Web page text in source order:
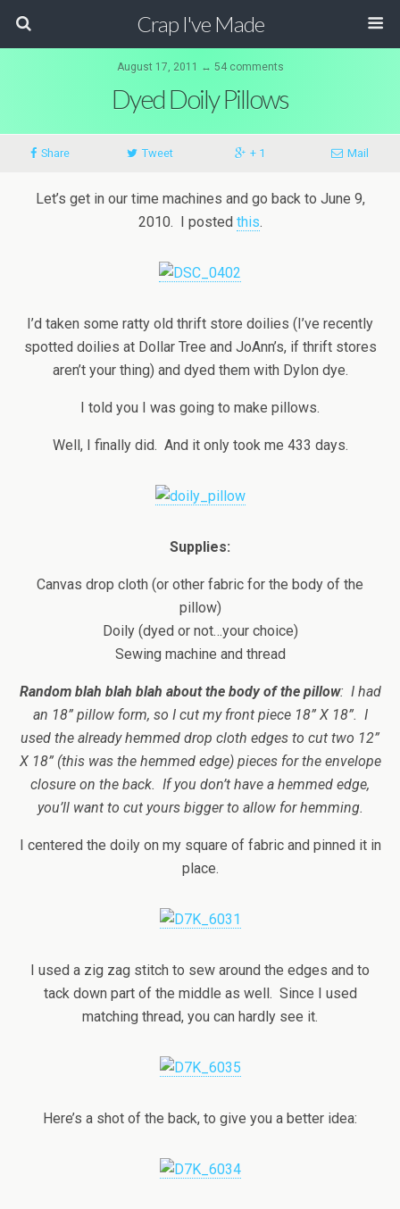
Crap I've Made
August 17, 2011 ↔ 54 comments
Dyed Doily Pillows
Share Tweet + 1 Mail
Let’s get in our time machines and go back to June 9,
2010. I posted this.
I’d taken some ratty old thrift store doilies (I’ve recently
spotted doilies at Dollar Tree and JoAnn’s, if thrift stores
aren’t your thing) and dyed them with Dylon dye.
I told you I was going to make pillows.
Well, I finally did. And it only took me 433 days.
Supplies:
Canvas drop cloth (or other fabric for the body of the
pillow)
Doily (dyed or not…your choice)
Sewing machine and thread
Random blah blah blah about the body of the pillow: I had
an 18” pillow form, so I cut my front piece 18” X 18”. I
used the already hemmed drop cloth edges to cut two 12”
X 18” (this was the hemmed edge) pieces for the envelope
closure on the back. If you don’t have a hemmed edge,
you’ll want to cut yours bigger to allow for hemming.
I centered the doily on my square of fabric and pinned it in
place.
I used a zig zag stitch to sew around the edges and to
tack down part of the middle as well. Since I used
matching thread, you can hardly see it.
Here’s a shot of the back, to give you a better idea: